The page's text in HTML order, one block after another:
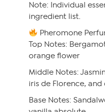
Note: Individual
ingredient list.
Pheromone
Top Notes:
orange flower
Middle Notes:
iris de Florence, and
Base Notes: